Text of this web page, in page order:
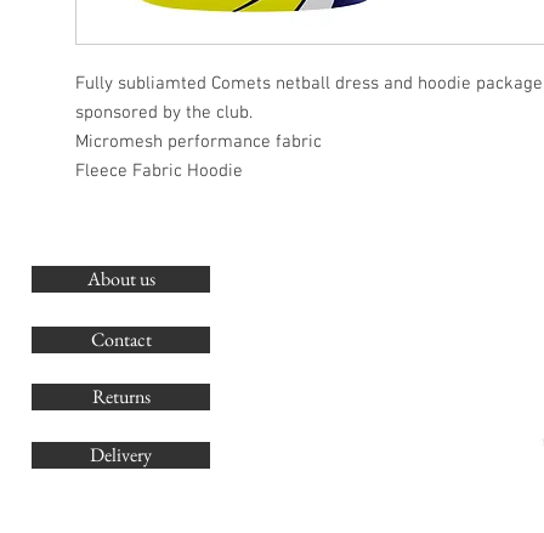
Fully subliamted Comets netball dress and hoodie
sponsored by the club.
Micromesh performance fabric
Fleece Fabric Hoodie
About us
Contact
Returns
Delivery